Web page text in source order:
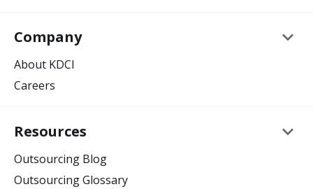
Company keyboard_arrow_down
About KDCI
Careers
Resources keyboard_arrow_down
Outsourcing Blog
Outsourcing Glossary